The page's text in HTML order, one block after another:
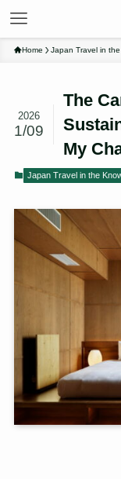
Home Japan Travel in
The
My
2026
1/09
Japan Travel in the